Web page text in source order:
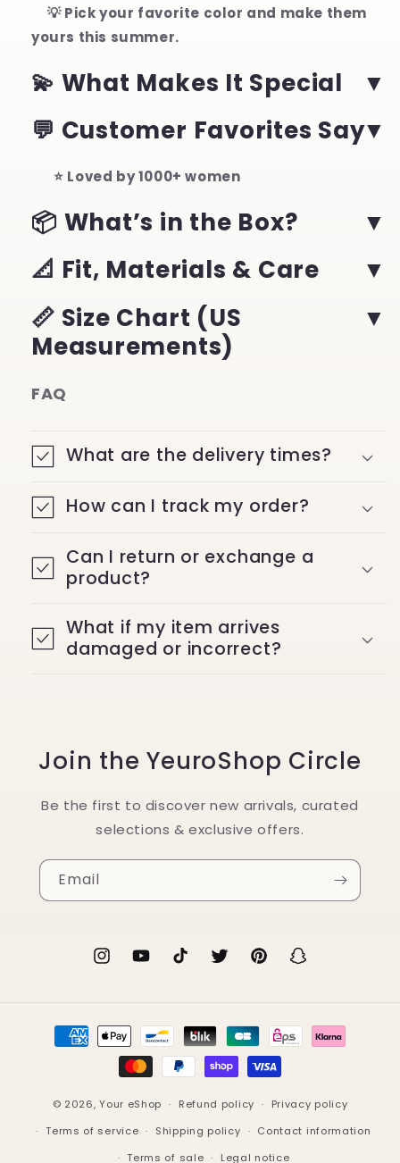
💡 Pick your favorite color and make them
yours this summer.
💫 What Makes It Special
💬 Customer Favorites Say
⭐ Loved by 1000+ women
📦 What’s in the Box?
📐 Fit, Materials & Care
📏 Size Chart (US
Measurements)
FAQ
What are the delivery times?
How can I track my order?
Can I return or exchange a
product?
What if my item arrives
damaged or incorrect?
Join the YeuroShop Circle
Be the first to discover new arrivals, curated
selections & exclusive offers.
Email
InstagramYouTubeTikTokTwitterPinterestSnapchat
Payment
methods
© 2026,Your eShop Refund policy
Privacy policy
Terms of service
Shipping policy
Contact information
Terms of sale
Legal notice